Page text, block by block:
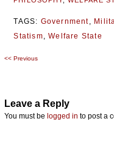
TAGS: Government,
Statism,Welfare State
Post
<< Previous
Leave a Reply
You must be logged in to post a